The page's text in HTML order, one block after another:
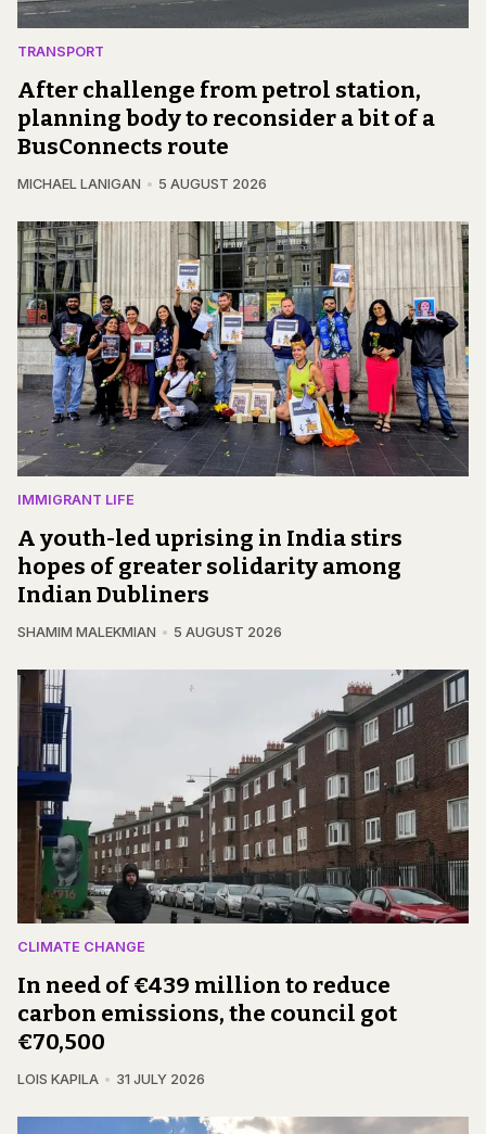
TRANSPORT
After challenge from petrol station,
planning body to reconsider a bit of a
BusConnects route
MICHAEL LANIGAN 5 AUGUST 2026
IMMIGRANT LIFE
A youth-led uprising in India stirs
hopes of greater solidarity among
Indian Dubliners
SHAMIM MALEKMIAN 5 AUGUST 2026
CLIMATE CHANGE
In need of €439 million to reduce
carbon emissions, the council got
€70,500
LOIS KAPILA 31 JULY 2026